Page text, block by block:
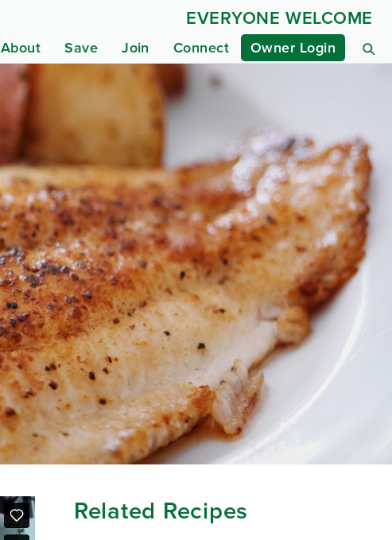
About Save Join Connect Owner Login
EVERYONE WELCOME
Related Recipes